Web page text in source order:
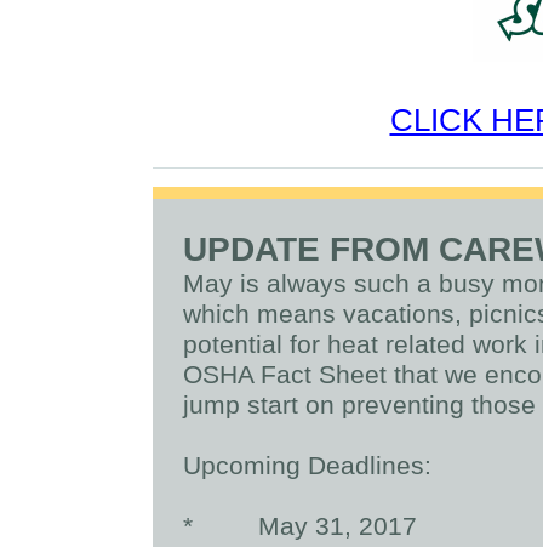
CLICK
UPDATE FROM
May is always such a busy
which means vacations,
potential for heat related
OSHA Fact Sheet that we
jump start on preventing
Upcoming Deadlines:
* May 31, 2017